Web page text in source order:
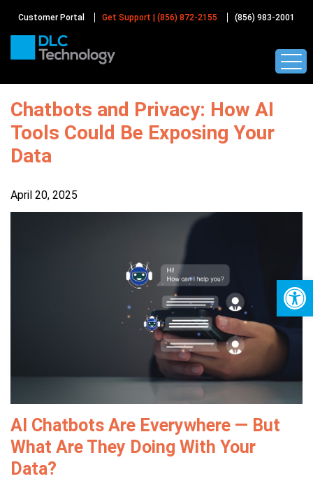
content
Customer Portal Get Support | (856) 872-2155 (856) 983-2001
Chatbots and Privacy: How AI
Tools Could Be Exposing Your
Data
April 20, 2025
AI Chatbots Are Everywhere — But
What Are They Doing With Your
Data?